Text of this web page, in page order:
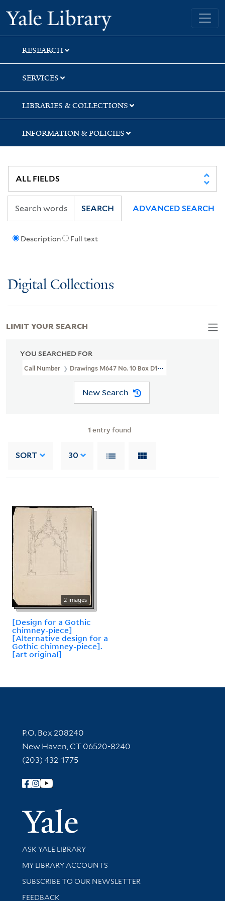
Skip
to
search
Skip
to
main
content
Skip
to
first
result
Yale University Library
RESEARCH
SERVICES
LIBRARIES & COLLECTIONS
INFORMATION & POLICIES
Description Full text
SEARCH ADVANCED SEARCH
Digital Collections
YOU SEARCHED FOR
Call Number Drawings M647 No. 10 Box D135
New Search
1 entry found
SORT 30
2 images
[Design for a Gothic
chimney-piece]
[Alternative design for a
Gothic chimney-piece].
[art original]
LIMIT YOUR SEARCH
Contact Information
P.O. Box 208240
New Haven, CT 06520-8240
(203) 432-1775
Follow Yale Library
Yale
Library Services
ASK YALE LIBRARY
Get research help and support
MY LIBRARY ACCOUNTS
SUBSCRIBE TO OUR NEWSLETTER
Stay updated with library news and events
FEEDBACK